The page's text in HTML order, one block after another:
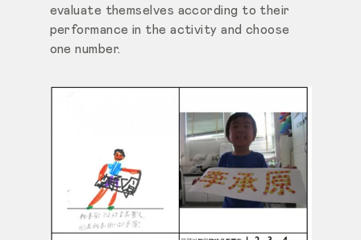
evaluate themselves according to their
performance in the activity and choose
one number.